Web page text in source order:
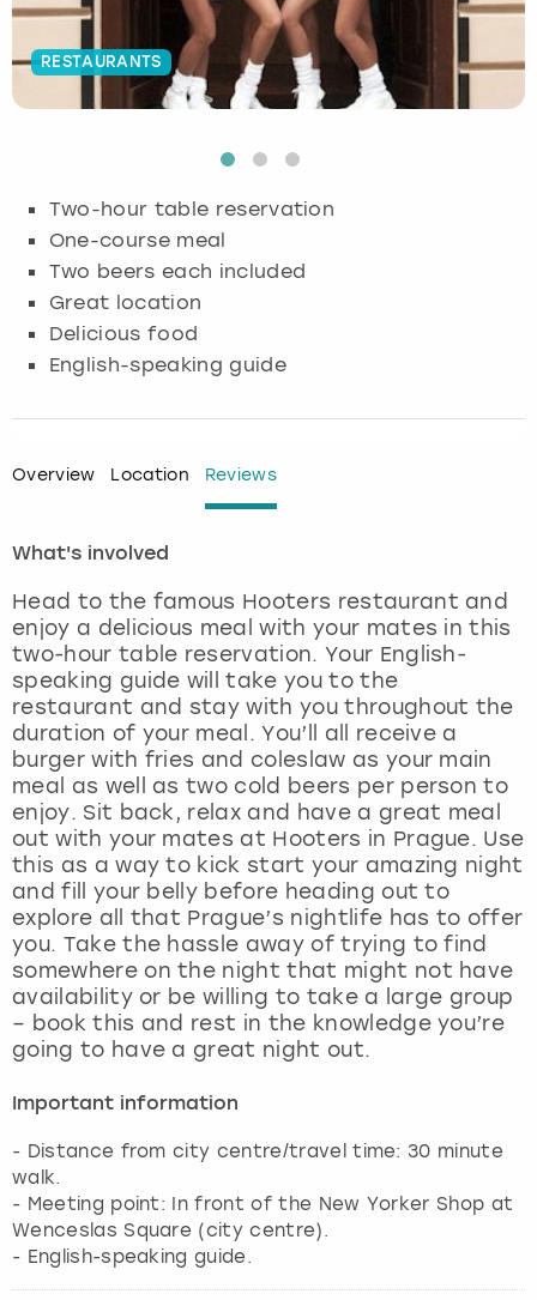
RESTAURANTS
Two-hour table reservation
One-course meal
Two beers each included
Great location
Delicious food
English-speaking guide
Overview Location Reviews
What's involved
Head to the famous Hooters restaurant and
enjoy a delicious meal with your mates in this
two-hour table reservation. Your English-
speaking guide will take you to the
restaurant and stay with you throughout the
duration of your meal. You’ll all receive a
burger with fries and coleslaw as your main
meal as well as two cold beers per person to
enjoy. Sit back, relax and have a great meal
out with your mates at Hooters in Prague. Use
this as a way to kick start your amazing night
and fill your belly before heading out to
explore all that Prague’s nightlife has to offer
you. Take the hassle away of trying to find
somewhere on the night that might not have
availability or be willing to take a large group
– book this and rest in the knowledge you’re
going to have a great night out.
Important information
- Distance from city centre/travel time: 30 minute
walk.
- Meeting point: In front of the New Yorker Shop at
Wenceslas Square (city centre).
- English-speaking guide.
Cambridge
Glasgow
Lisbon
London
Madrid
Magaluf
Manchester
Marbella
Newcastle
Nottingham
York
Krakow
Munich
Nottingham
View more
Newcastle
View more
Glasgow
Manchester
Nottingham